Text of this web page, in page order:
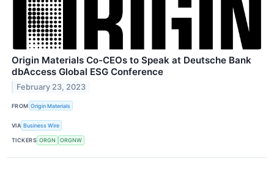
Origin Materials Co-CEOs to Speak at Deutsche Bank
dbAccess Global ESG Conference
February 23, 2023
FROM Origin Materials
VIA Business Wire
TICKERS ORGN ORGNW